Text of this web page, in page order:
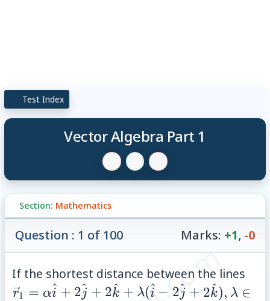
Test Index
Vector Algebra Part 1
Section: Mathematics
Question : 1 of 100 Marks: +1, -0
If the shortest distance between the lines
r1 = αi
^ + 2j
^ + 2k
^ + λ(i
^ − 2j
^ + 2k
^), λ ∈